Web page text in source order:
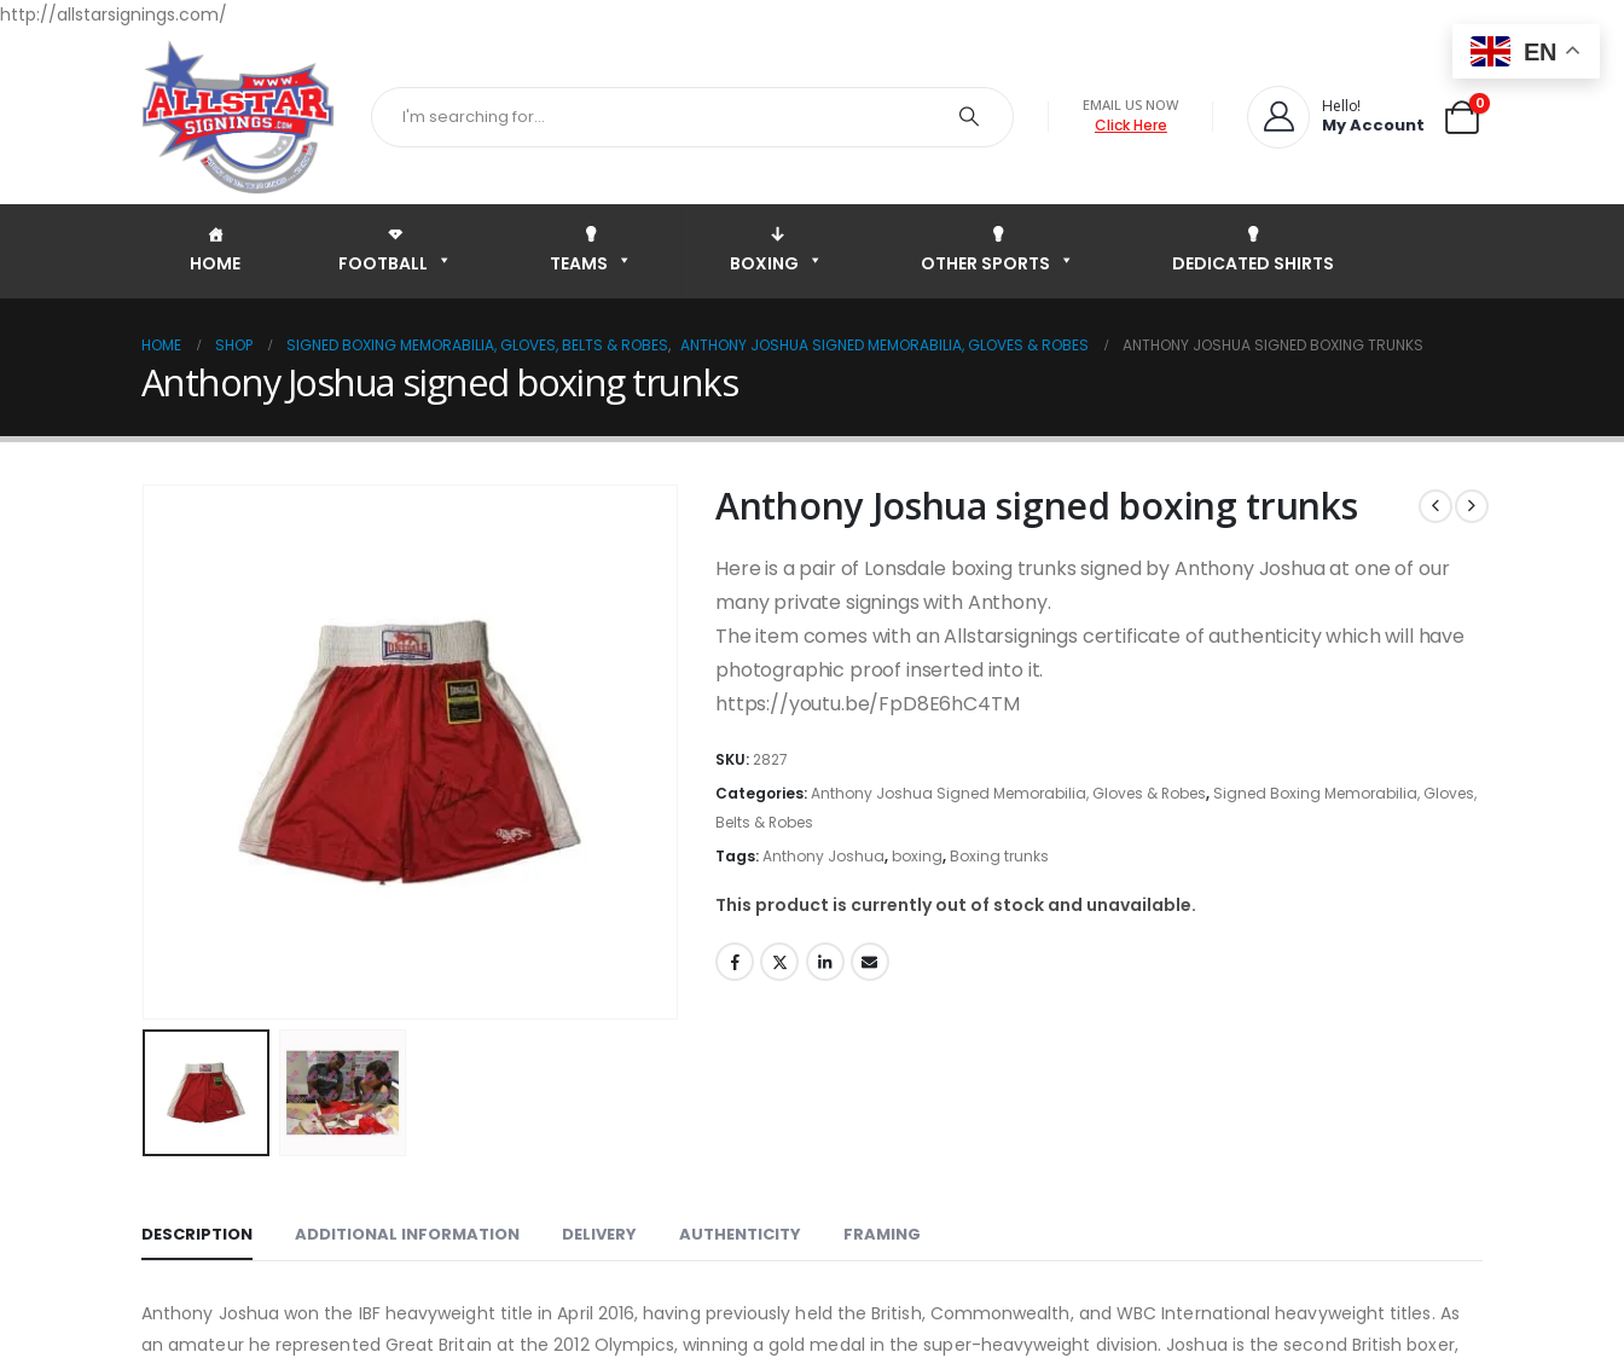
http://allstarsignings.com/
EMAIL US NOW
Click Here
Hello!
My Account
0
HOME FOOTBALL TEAMS BOXING OTHER SPORTS DEDICATED SHIRTS
HOME SHOP SIGNED BOXING MEMORABILIA, GLOVES, BELTS & ROBES, ANTHONY JOSHUA SIGNED MEMORABILIA, GLOVES & ROBES ANTHONY JOSHUA SIGNED BOXING TRUNKS
Anthony Joshua signed boxing trunks
Anthony Joshua signed boxing trunks
Here is a pair of Lonsdale boxing trunks signed by Anthony Joshua at one of our
many private signings with Anthony.
The item comes with an Allstarsignings certificate of authenticity which will have
photographic proof inserted into it.
https://youtu.be/FpD8E6hC4TM
SKU: 2827
Categories:Anthony Joshua Signed Memorabilia, Gloves & Robes, Signed Boxing Memorabilia, Gloves,
Belts & Robes
Tags:Anthony Joshua, boxing, Boxing trunks
This product is currently out of stock and unavailable.
DESCRIPTION ADDITIONAL INFORMATION DELIVERY AUTHENTICITY FRAMING
Anthony Joshua won the IBF heavyweight title in April 2016, having previously held the British, Commonwealth, and WBC International heavyweight titles. As
an amateur he represented Great Britain at the 2012 Olympics, winning a gold medal in the super-heavyweight division. Joshua is the second British boxer,
EN